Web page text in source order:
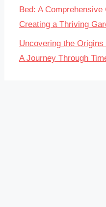
Bed: A Comprehensive
Creating a Thriving
Uncovering the
A Journey Through